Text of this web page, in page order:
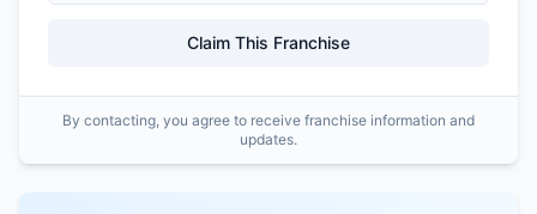
Claim This Franchise
By contacting, you agree to receive franchise information and
updates.